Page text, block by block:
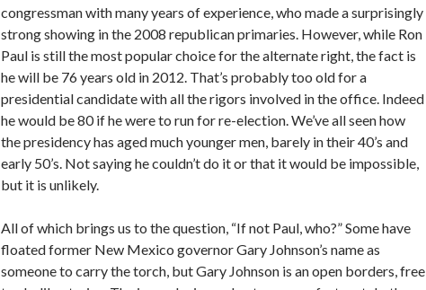
congressman with many years of experience, who made a surprisingly
strong showing in the 2008 republican primaries. However, while Ron
Paul is still the most popular choice for the alternate right, the fact is
he will be 76 years old in 2012. That’s probably too old for a
presidential candidate with all the rigors involved in the office. Indeed
he would be 80 if he were to run for re-election. We’ve all seen how
the presidency has aged much younger men, barely in their 40’s and
early 50’s. Not saying he couldn’t do it or that it would be impossible,
but it is unlikely.
All of which brings us to the question, “If not Paul, who?” Some have
floated former New Mexico governor Gary Johnson’s name as
someone to carry the torch, but Gary Johnson is an open borders, free